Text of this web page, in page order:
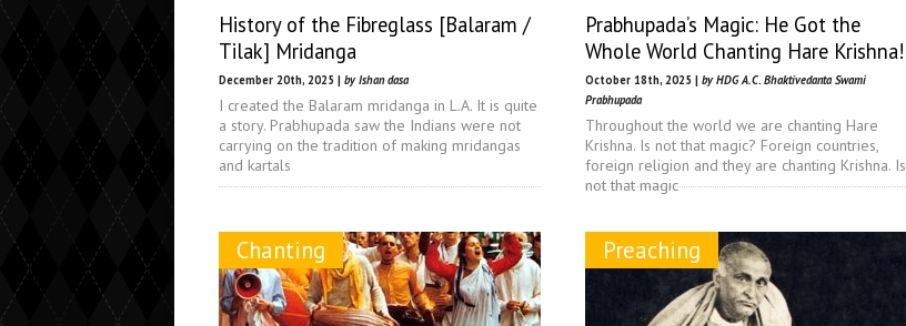
History of the Fibreglass [Balaram /
Tilak] Mridanga
December 20th, 2025 | by Ishan dasa
I created the Balaram mridanga in L.A. It is quite
a story. Prabhupada saw the Indians were not
carrying on the tradition of making mridangas
and kartals
Prabhupada’s Magic: He Got the
Whole World Chanting Hare Krishna!
October 18th, 2025 | by HDG A.C. Bhaktivedanta Swami
Prabhupada
Throughout the world we are chanting Hare
Krishna. Is not that magic? Foreign countries,
foreign religion and they are chanting Krishna. Is
not that magic
Chanting Preaching